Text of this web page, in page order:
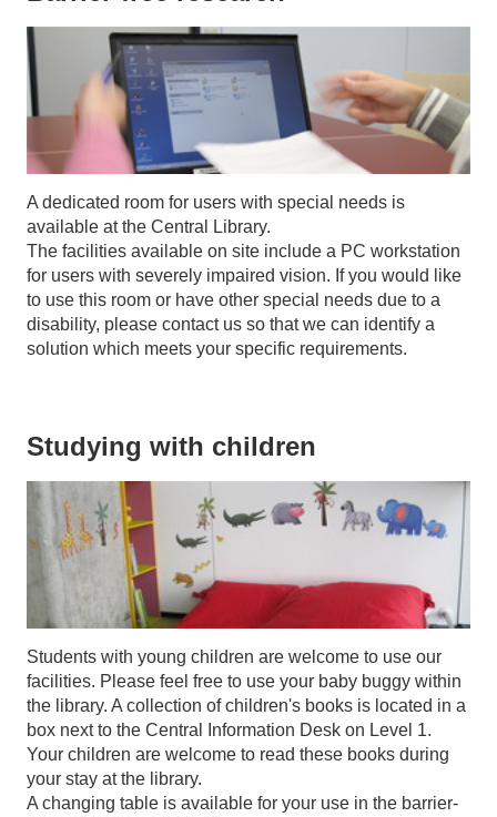
A dedicated room for users with special needs is
available at the Central Library.
The facilities available on site include a PC workstation
for users with severely impaired vision. If you would like
to use this room or have other special needs due to a
disability, please contact us so that we can identify a
solution which meets your specific requirements.
Studying with children
Students with young children are welcome to use our
facilities. Please feel free to use your baby buggy within
the library. A collection of children's books is located in a
box next to the Central Information Desk on Level 1.
Your children are welcome to read these books during
your stay at the library.
A changing table is available for your use in the barrier-